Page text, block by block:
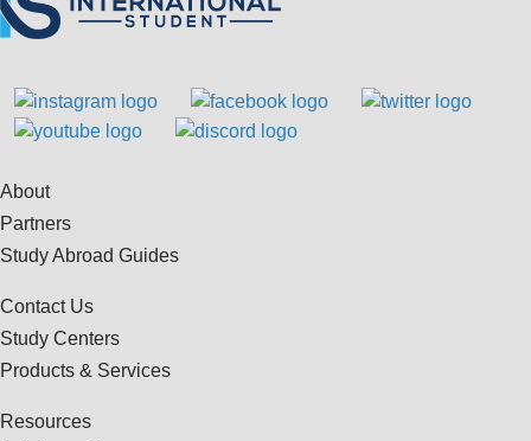
About
Partners
Study Abroad Guides
Contact Us
Study Centers
Products & Services
Resources